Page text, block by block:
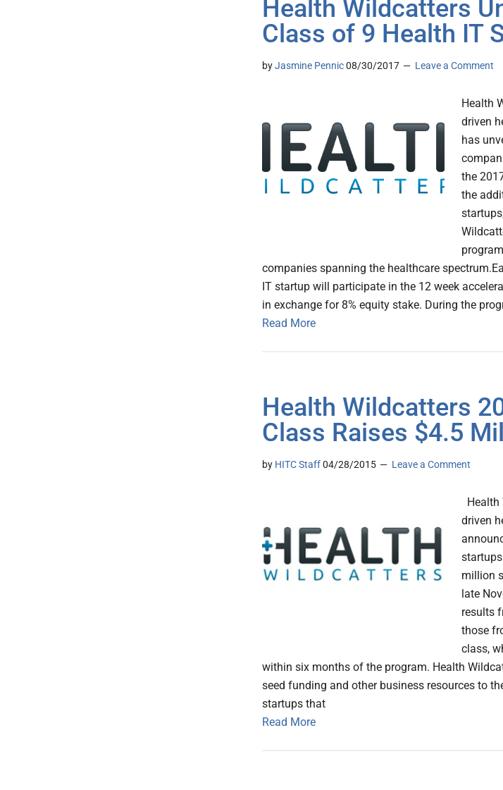
Health Wildcatters
Class of 9 Health IT
byJasmine Pennic08/30/2017 Leave a Comment
Health
driven
has
the
the
companies spanning the healthcare
IT startup will participate in the 12 week
in exchange for 8% equity stake. During the
Read More
Health Wildcatters
Class Raises $4.5
by HITC Staff04/28/2015 Leave a Comment
Health
driven
million
late
results
those
class,
within six months of the program. Health
seed funding and other business resources to
startups that
Read More